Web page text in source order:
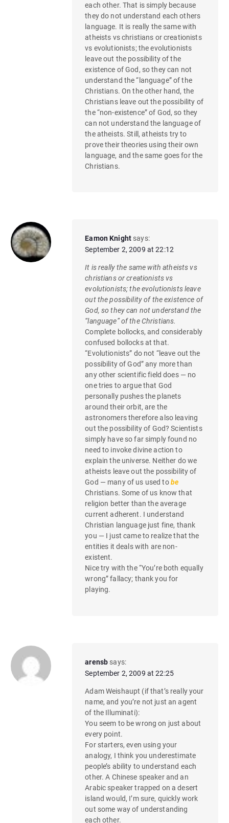
each other. That is simply because
they do not understand each others
language. It is really the same with
atheists vs christians or creationists
vs evolutionists; the evolutionists
leave out the possibility of the
existence of God, so they can not
understand the “language” of the
Christians. On the other hand, the
Christians leave out the possibility of
the “non-existence” of God, so they
can not understand the language of
the atheists. Still, atheists try to
prove their theories using their own
language, and the same goes for the
Christians.
Eamon Knight says:
September 2, 2009 at 22:12
It is really the same with atheists vs
christians or creationists vs
evolutionists; the evolutionists leave
out the possibility of the existence of
God, so they can not understand the
“language” of the Christians.
Complete bollocks, and considerably
confused bollocks at that.
“Evolutionists” do not “leave out the
possibility of God” any more than
any other scientific field does — no
one tries to argue that God
personally pushes the planets
around their orbit, are the
astronomers therefore also leaving
out the possibility of God? Scientists
simply have so far simply found no
need to invoke divine action to
explain the universe. Neither do we
atheists leave out the possibility of
God — many of us used tobe
Christians. Some of us know that
religion better than the average
current adherent. I understand
Christian language just fine, thank
you — I just came to realize that the
entities it deals with are non-
existent.
Nice try with the “You’re both equally
wrong” fallacy; thank you for
playing.
arensb says:
September 2, 2009 at 22:25
Adam Weishaupt (if that’s really your
name, and you’re not just an agent
of the Illuminati):
You seem to be wrong on just about
every point.
For starters, even using your
analogy, I think you underestimate
people’s ability to understand each
other. A Chinese speaker and an
Arabic speaker trapped on a desert
island would, I’m sure, quickly work
out some way of understanding
each other.